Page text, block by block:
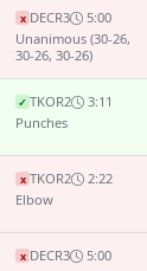
x DECR3
5:00
Unanimous (30-26,
30-26, 30-26)
✓ TKOR2
3:11
Punches
x TKOR2
2:22
Elbow
x DECR3
5:00